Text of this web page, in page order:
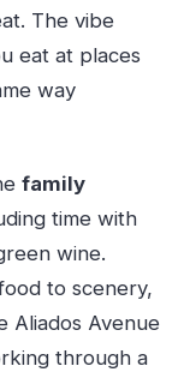
The vibe
eat at places
way
family
time with
wine.
to scenery,
Aliados Avenue
through a